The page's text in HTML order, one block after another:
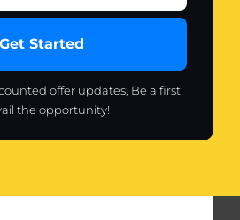
Get Started
offer updates, Be a first
the opportunity!